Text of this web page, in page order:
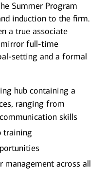
Summer Program
induction to the firm.
a true associate
mirror full-time
setting and a formal
hub containing a
ranging from
skills
training
management across all